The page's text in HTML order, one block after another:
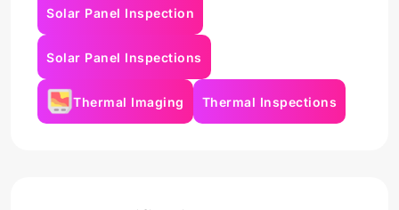
Solar Panel Inspection
Solar Panel Inspections
Thermal Imaging Thermal Inspections